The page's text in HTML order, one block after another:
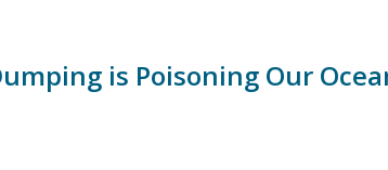
is Poisoning Our